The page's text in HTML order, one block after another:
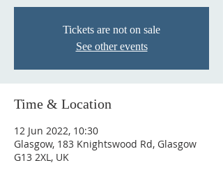
Tickets are not on sale
See other events
Time & Location
12 Jun 2022, 10:30
Glasgow, 183 Knightswood Rd, Glasgow
G13 2XL, UK